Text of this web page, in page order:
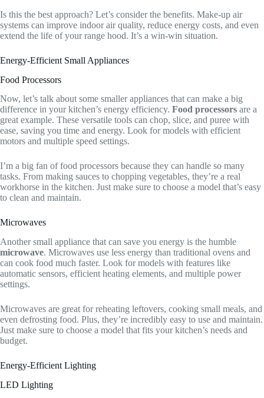
Is this the best approach? Let’s consider the benefits. Make-up air
systems can improve indoor air quality, reduce energy costs, and even
extend the life of your range hood. It’s a win-win situation.
Energy-Efficient Small Appliances
Food Processors
Now, let’s talk about some smaller appliances that can make a big
difference in your kitchen’s energy efficiency. Food processors are a
great example. These versatile tools can chop, slice, and puree with
ease, saving you time and energy. Look for models with efficient
motors and multiple speed settings.
I’m a big fan of food processors because they can handle so many
tasks. From making sauces to chopping vegetables, they’re a real
workhorse in the kitchen. Just make sure to choose a model that’s easy
to clean and maintain.
Microwaves
Another small appliance that can save you energy is the humble
microwave. Microwaves use less energy than traditional ovens and
can cook food much faster. Look for models with features like
automatic sensors, efficient heating elements, and multiple power
settings.
Microwaves are great for reheating leftovers, cooking small meals, and
even defrosting food. Plus, they’re incredibly easy to use and maintain.
Just make sure to choose a model that fits your kitchen’s needs and
budget.
Energy-Efficient Lighting
LED Lighting